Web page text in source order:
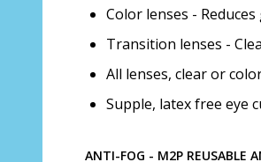
Color lenses -
Transition lenses -
All lenses, clear or
Supple, latex free eye
ANTI-FOG - M2P REUSABLE